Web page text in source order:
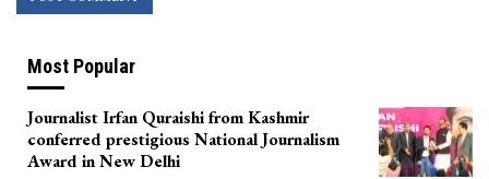
Most Popular
Journalist Irfan Quraishi from Kashmir
conferred prestigious National Journalism
Award in New Delhi